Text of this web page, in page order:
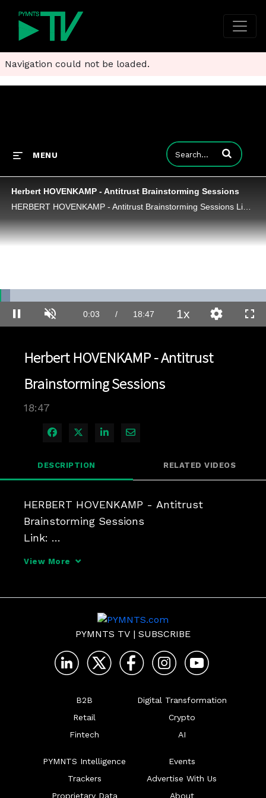
Navigation could not be loaded.
MENU Enter terms to
Herbert HOVENKAMP - Antitrust Brainstorming Sessions
HERBERT HOVENKAMP - Antitrust Brainstorming Sessions Link: https://www.competitionpolicyinternational.com/antitrust-brainstorming-sessions/
Pause Unmute Current
0:03 / Duration
18:47
3.72%
1xPlayback
Rate
Quality
Levels
Herbert HOVENKAMP - Antitrust
Brainstorming Sessions
18:47
Share on Facebook
Share on X
Share on LinkedIn
Share via Email
DESCRIPTION RELATED VIDEOS
HERBERT HOVENKAMP - Antitrust
Brainstorming Sessions
Link:
View More
PYMNTS TV | SUBSCRIBE
B2B
Retail
Fintech
Digital Transformation
Crypto
AI
PYMNTS Intelligence
Trackers
Proprietary Data
Events
Advertise With Us
About